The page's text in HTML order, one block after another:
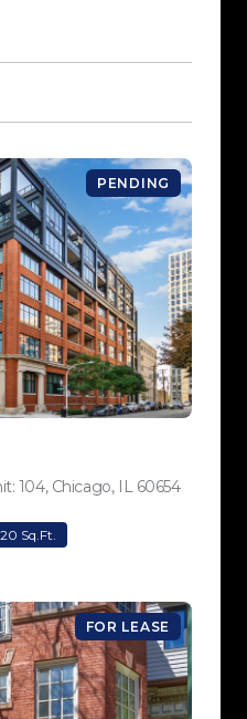
PENDING
104, Chicago, IL 60654view
Sq.Ft.
FOR LEASE